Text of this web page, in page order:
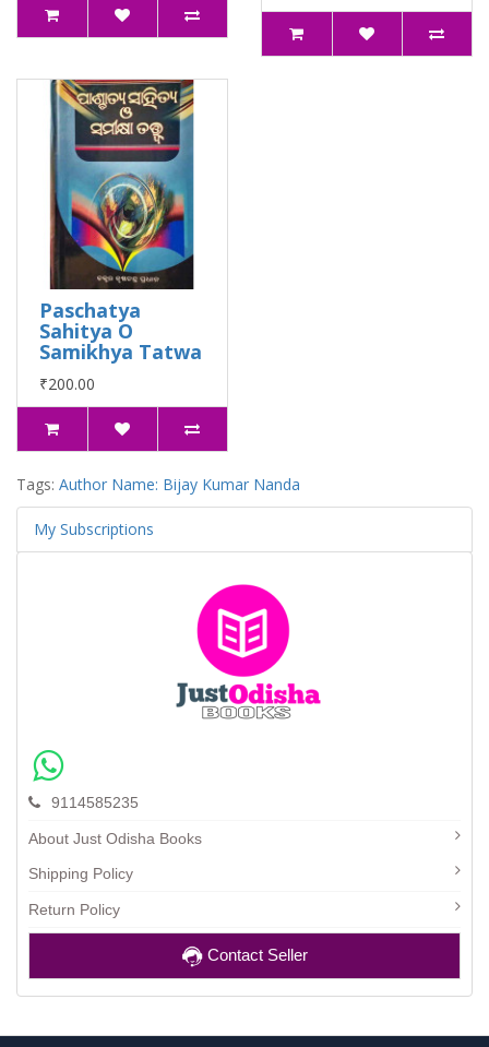
Paschatya
Sahitya O
Samikhya Tatwa
₹200.00
Tags: Author Name: Bijay Kumar Nanda
My Subscriptions
9114585235
About Just Odisha Books
Shipping Policy
Return Policy
Contact Seller